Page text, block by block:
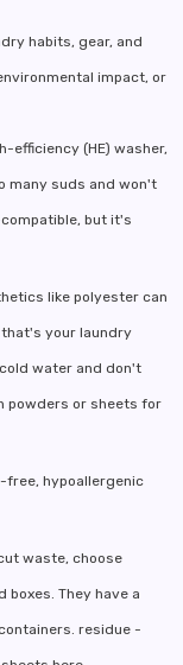
habits, gear, and
impact, or
efficiency (HE) washer,
many suds and won't
but it's
like polyester can
your laundry
water and don't
powders or sheets for
free, hypoallergenic
waste, choose
They have a
residue -